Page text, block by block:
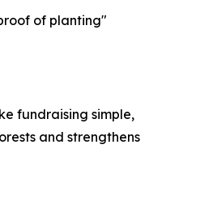
of planting"
fundraising simple,
and strengthens